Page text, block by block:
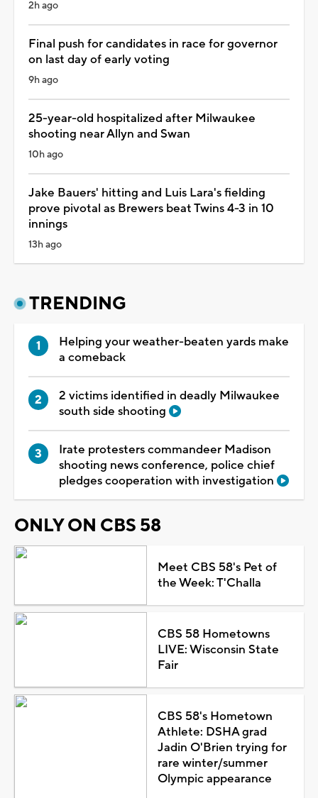
2h ago
Final push for candidates in race for governor
on last day of early voting
9h ago
25-year-old hospitalized after Milwaukee
shooting near Allyn and Swan
10h ago
Jake Bauers' hitting and Luis Lara's fielding
prove pivotal as Brewers beat Twins 4-3 in 10
innings
13h ago
TRENDING
Helping your weather-beaten yards make
a comeback
2 victims identified in deadly Milwaukee
south side shooting
Irate protesters commandeer Madison
shooting news conference, police chief
pledges cooperation with investigation
ONLY ON CBS 58
Meet CBS 58's Pet of
the Week: T'Challa
CBS 58 Hometowns
LIVE: Wisconsin State
Fair
CBS 58's Hometown
Athlete: DSHA grad
Jadin O'Brien trying for
rare winter/summer
Olympic appearance